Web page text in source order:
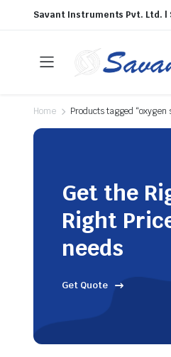
Savant Instruments Pvt. Ltd.
Home Products tagged “oxygen
Get the
Right
needs
Get Quote